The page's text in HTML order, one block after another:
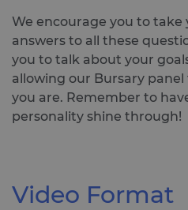
We encourage you to
answers to all these
you to talk about your
allowing our Bursary
you are. Remember to
personality shine through!
Video Format